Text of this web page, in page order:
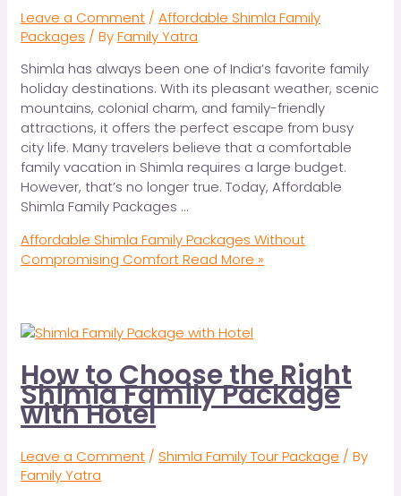
Leave a Comment /Affordable Shimla Family
Packages / ByFamily Yatra
Shimla has always been one of India’s favorite family
holiday destinations. With its pleasant weather, scenic
mountains, colonial charm, and family-friendly
attractions, it offers the perfect escape from busy
city life. Many travelers believe that a comfortable
family vacation in Shimla requires a large budget.
However, that’s no longer true. Today, Affordable
Shimla Family Packages …
Affordable Shimla Family Packages Without
Compromising ComfortRead More »
How to Choose the Right
Shimla Family Package
with Hotel
Leave a Comment /Shimla Family Tour Package / By
Family Yatra